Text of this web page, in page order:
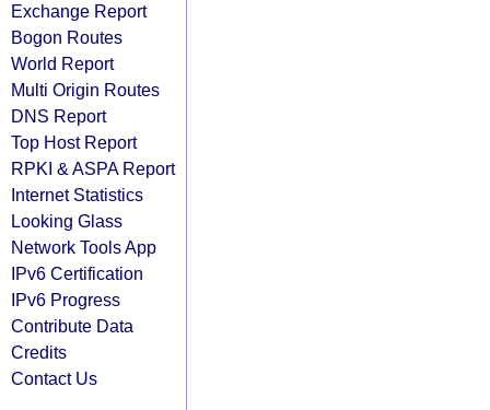
Exchange Report
Bogon Routes
World Report
Multi Origin Routes
DNS Report
Top Host Report
RPKI & ASPA Report
Internet Statistics
Looking Glass
Network Tools App
IPv6 Certification
IPv6 Progress
Contribute Data
Credits
Contact Us